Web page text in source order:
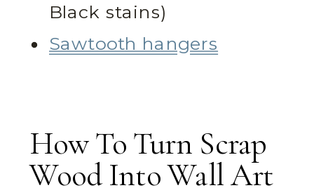
Black stains)
Sawtooth hangers
How To Turn Scrap
Wood Into Wall Art